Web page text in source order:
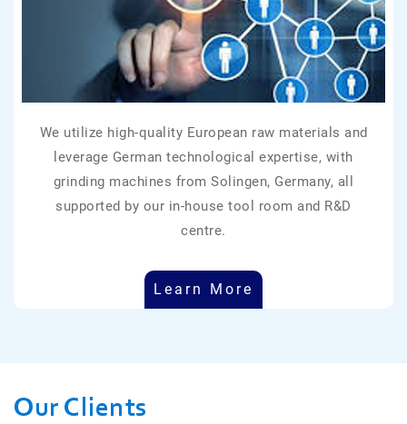
We utilize high-quality European raw materials and
leverage German technological expertise, with
grinding machines from Solingen, Germany, all
supported by our in-house tool room and R&D
centre.
Learn More
Our Clients